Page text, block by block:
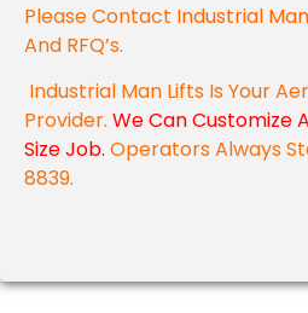
Please Contact Industrial
And RFQ’s.
Industrial Man Lifts Is Your
Provider. We Can Customize
Size Job. Operators Always
8839.